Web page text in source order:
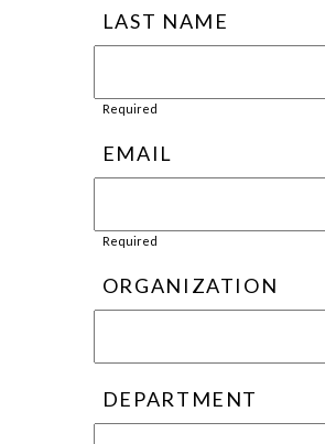
LAST NAME
Required
EMAIL
Required
ORGANIZATION
DEPARTMENT